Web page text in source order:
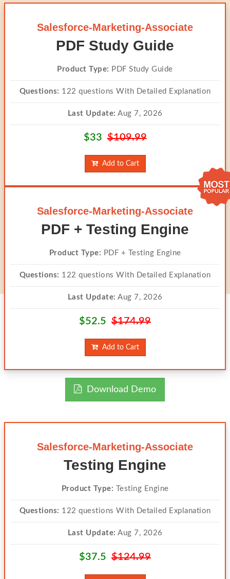
Salesforce-Marketing-Associate
PDF Study Guide
Product Type: PDF Study Guide
Questions: 122 questions With Detailed Explanation
Last Update: Aug 7, 2026
$33$109.99
Add to Cart
Salesforce-Marketing-Associate
PDF + Testing Engine
Product Type: PDF + Testing Engine
Questions: 122 questions With Detailed Explanation
Last Update: Aug 7, 2026
$52.5 $174.99
Add to Cart
Download Demo
Salesforce-Marketing-Associate
Testing Engine
Product Type: Testing Engine
Questions: 122 questions With Detailed Explanation
Last Update: Aug 7, 2026
$37.5 $124.99